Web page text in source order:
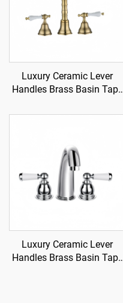
Luxury Ceramic Lever
Handles Brass Basin Tap -
Luxury Ceramic Lever
Handles Brass Basin Tap -